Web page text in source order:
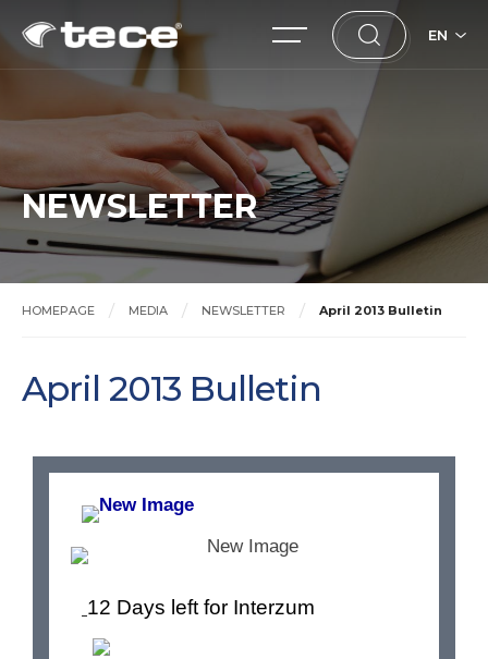
EN
NEWSLETTER
HOMEPAGE MEDIA NEWSLETTER April 2013 Bulletin
April 2013 Bulletin
12 Days left for Interzum